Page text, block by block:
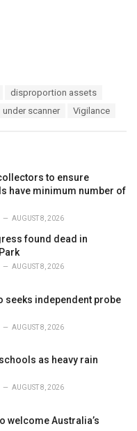
disproportion assets
under scanner Vigilance
to ensure
have minimum number of
AUGUST 8, 2026
found dead in
AUGUST 8, 2026
seeks independent probe
AUGUST 8, 2026
as heavy rain
AUGUST 8, 2026
welcome Australia’s